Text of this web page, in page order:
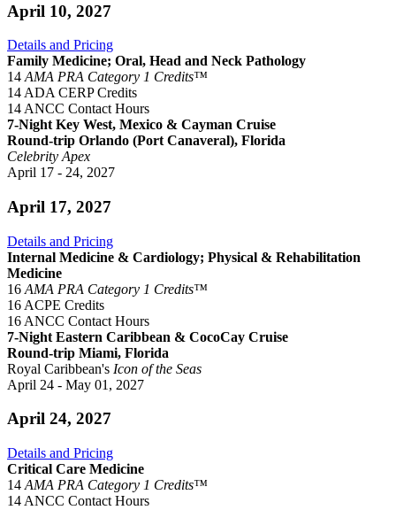
April 10, 2027
Details and Pricing
Family Medicine; Oral, Head and Neck Pathology
14 AMA PRA Category 1 Credits™
14 ADA CERP Credits
14 ANCC Contact Hours
7-Night Key West, Mexico & Cayman Cruise
Round-trip Orlando (Port Canaveral), Florida
Celebrity Apex
April 17 - 24, 2027
April 17, 2027
Details and Pricing
Internal Medicine & Cardiology; Physical & Rehabilitation
Medicine
16 AMA PRA Category 1 Credits™
16 ACPE Credits
16 ANCC Contact Hours
7-Night Eastern Caribbean & CocoCay Cruise
Round-trip Miami, Florida
Royal Caribbean's Icon of the Seas
April 24 - May 01, 2027
April 24, 2027
Details and Pricing
Critical Care Medicine
14 AMA PRA Category 1 Credits™
14 ANCC Contact Hours